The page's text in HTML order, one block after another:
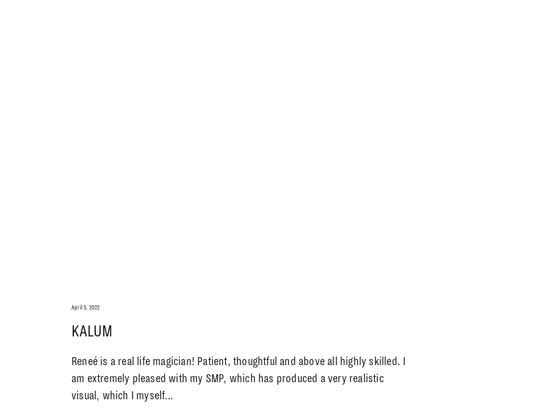
April 5, 2022
KALUM
Reneé is a real life magician! Patient, thoughtful and above all highly skilled. I
am extremely pleased with my SMP, which has produced a very realistic
visual, which I myself…